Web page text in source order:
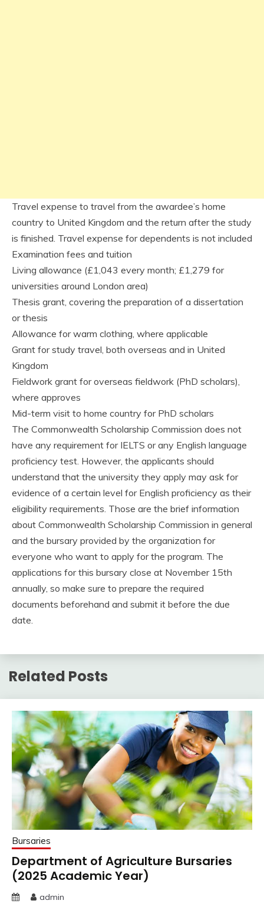
Travel expense to travel from the awardee’s home
country to United Kingdom and the return after the study
is finished. Travel expense for dependents is not included
Examination fees and tuition
Living allowance (£1,043 every month; £1,279 for
universities around London area)
Thesis grant, covering the preparation of a dissertation
or thesis
Allowance for warm clothing, where applicable
Grant for study travel, both overseas and in United
Kingdom
Fieldwork grant for overseas fieldwork (PhD scholars),
where approves
Mid-term visit to home country for PhD scholars
The Commonwealth Scholarship Commission does not
have any requirement for IELTS or any English language
proficiency test. However, the applicants should
understand that the university they apply may ask for
evidence of a certain level for English proficiency as their
eligibility requirements. Those are the brief information
about Commonwealth Scholarship Commission in general
and the bursary provided by the organization for
everyone who want to apply for the program. The
applications for this bursary close at November 15th
annually, so make sure to prepare the required
documents beforehand and submit it before the due
date.
Related Posts
Bursaries
Department of Agriculture Bursaries
(2025 Academic Year)
admin